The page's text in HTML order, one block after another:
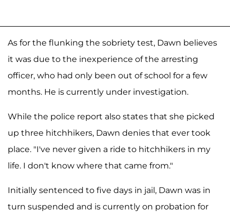
As for the flunking the sobriety test, Dawn believes
it was due to the inexperience of the arresting
officer, who had only been out of school for a few
months. He is currently under investigation.
While the police report also states that she picked
up three hitchhikers, Dawn denies that ever took
place. "I've never given a ride to hitchhikers in my
life. I don't know where that came from."
Initially sentenced to five days in jail, Dawn was in
turn suspended and is currently on probation for